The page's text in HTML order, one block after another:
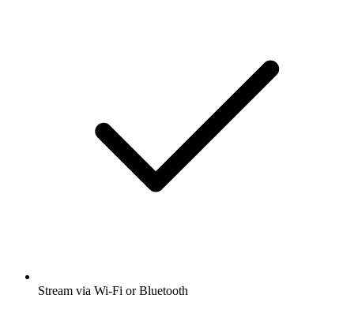
Stream via Wi-Fi or Bluetooth